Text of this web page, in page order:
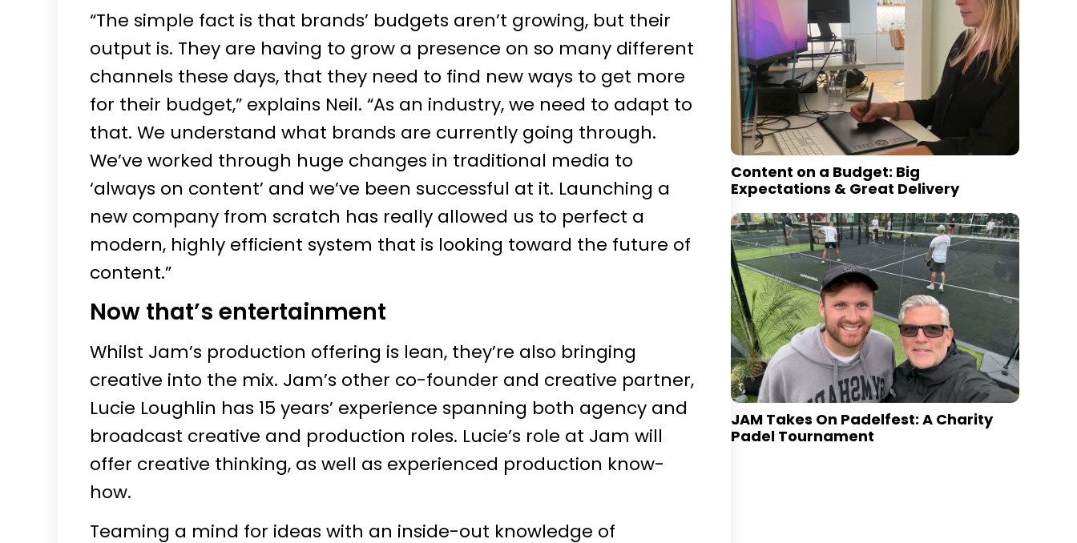
“The simple fact is that brands’ budgets aren’t growing, but their
output is. They are having to grow a presence on so many different
channels these days, that they need to find new ways to get more
for their budget,” explains Neil. “As an industry, we need to adapt to
that. We understand what brands are currently going through.
We’ve worked through huge changes in traditional media to
‘always on content’ and we’ve been successful at it. Launching a
new company from scratch has really allowed us to perfect a
modern, highly efficient system that is looking toward the future of
content.”
Now that’s entertainment
Whilst Jam’s production offering is lean, they’re also bringing
creative into the mix. Jam’s other co-founder and creative partner,
Lucie Loughlin has 15 years’ experience spanning both agency and
broadcast creative and production roles. Lucie’s role at Jam will
offer creative thinking, as well as experienced production know-
how.
Teaming a mind for ideas with an inside-out knowledge of
Content on a Budget: Big
Expectations & Great Delivery
JAM Takes On Padelfest: A Charity
Padel Tournament